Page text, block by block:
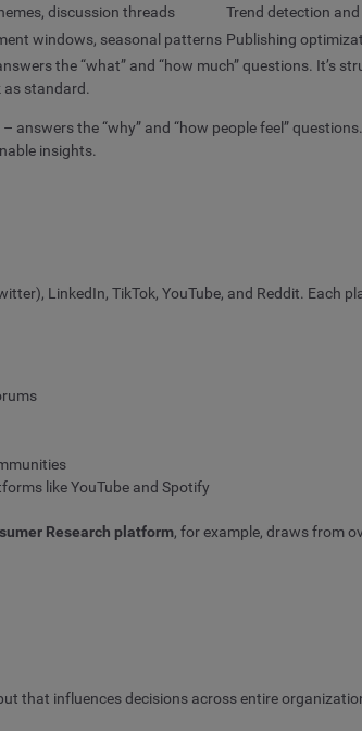
discussion threads
Trend detection
windows, seasonal patterns Publishing
the “what” and “how much” questions. It’s
standard.
the “why” and “how people feel”
insights.
LinkedIn, TikTok, YouTube, and Reddit. Each
like YouTube and Spotify
Research platform, for example, draws from
that influences decisions across entire